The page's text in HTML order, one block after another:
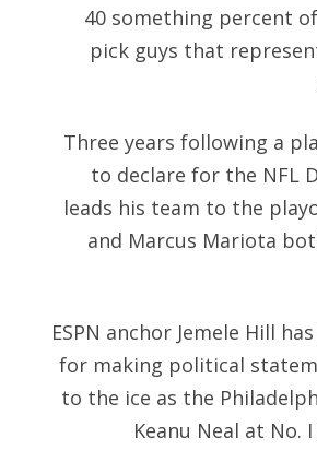
40 something percent
pick guys that
Three years following a
to declare for the NFL
leads his team to the
and Marcus Mariota
ESPN anchor Jemele Hill
for making political
to the ice as the
Keanu Neal at